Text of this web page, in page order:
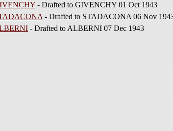
- Drafted to GIVENCHY 01 Oct 1943
- Drafted to STADACONA 06 Nov
- Drafted to ALBERNI 07 Dec 1943